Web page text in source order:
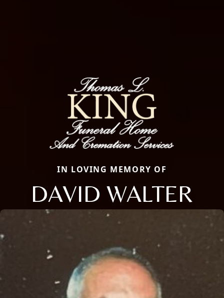
IN LOVING MEMORY OF
DAVID WALTER